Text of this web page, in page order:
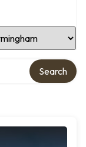
Location
Search